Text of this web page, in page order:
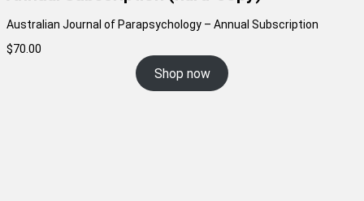
Australian Journal of Parapsychology – Annual Subscription
$70.00
Shop now